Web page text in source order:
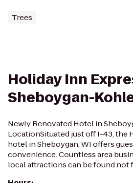
Trees
Holiday Inn
Sheboygan-
Newly Renovated Hotel in
LocationSituated just off I-43, the
hotel in Sheboygan, WI offers
convenience. Countless area
local attractions can be found not